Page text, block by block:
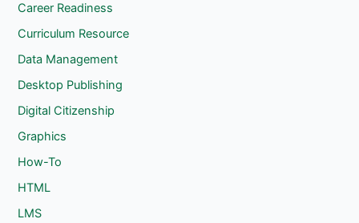
Career Readiness
Curriculum Resource
Data Management
Desktop Publishing
Digital Citizenship
Graphics
How-To
HTML
LMS